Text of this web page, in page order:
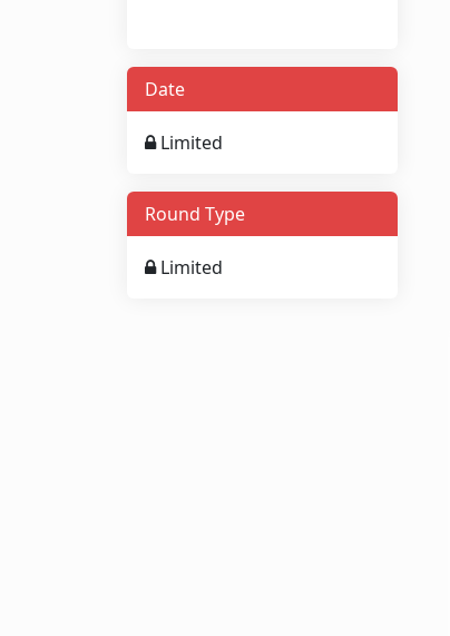
Date
Limited
Round Type
Limited